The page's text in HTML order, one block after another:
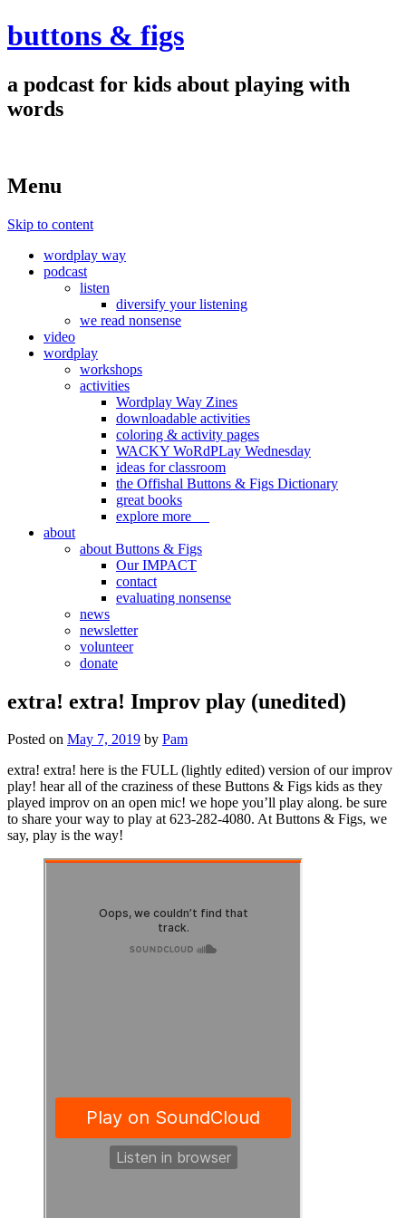
buttons & figs
a podcast for kids about playing with
words
Menu
Skip to content
wordplay way
podcast
listen
diversify your listening
we read nonsense
video
wordplay
workshops
activities
Wordplay Way Zines
downloadable activities
coloring & activity pages
WACKY WoRdPLay Wednesday
ideas for classroom
the Offishal Buttons & Figs Dictionary
great books
explore more
about
about Buttons & Figs
Our IMPACT
contact
evaluating nonsense
news
newsletter
volunteer
donate
extra! extra! Improv play (unedited)
Posted on May 7, 2019 by Pam
extra! extra! here is the FULL (lightly edited) version of our improv
play! hear all of the craziness of these Buttons & Figs kids as they
played improv on an open mic! we hope you’ll play along. be sure
to share your way to play at 623-282-4080. At Buttons & Figs, we
say, play is the way!